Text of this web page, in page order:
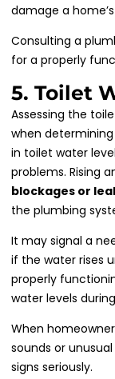
damage a
Consulting a
for a properly
5. Toilet
Assessing the
when
in toilet water
problems. Rising
blockages or
the plumbing
It may signal a
if the water rises
properly
water levels
When
sounds or
signs seriously.